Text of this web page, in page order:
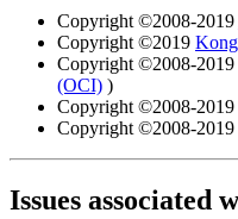
Copyright ©2008-2019
Copyright ©2019
Copyright ©2008-2019
(OCI) )
Copyright ©2008-2019
Copyright ©2008-2019
Issues associated